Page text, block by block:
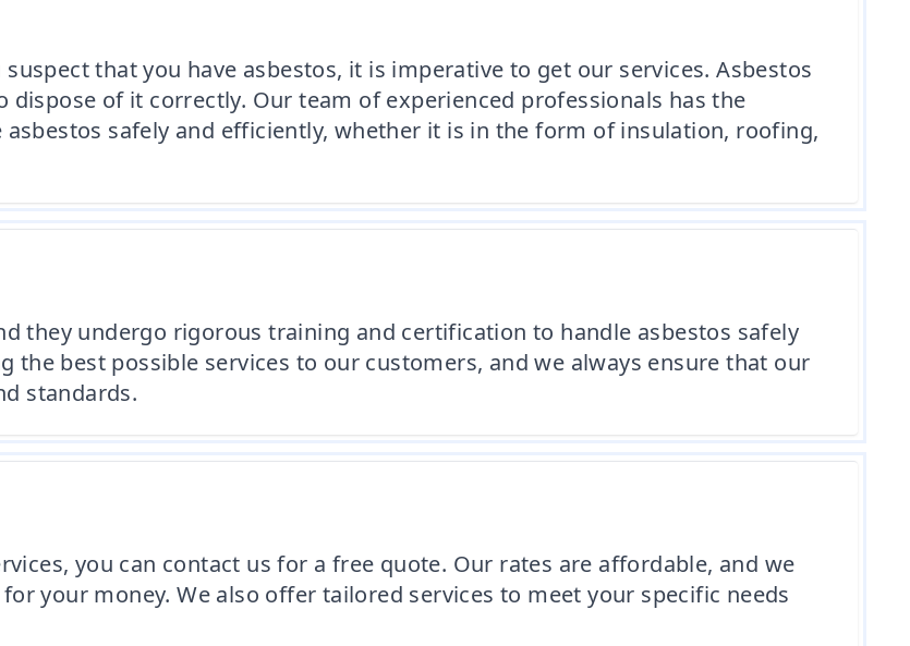
that you have asbestos, it is imperative to get our services. Asbestos
dispose of it correctly. Our team of experienced professionals has the
safely and efficiently, whether it is in the form of insulation, roofing,
they undergo rigorous training and certification to handle asbestos safely
the best possible services to our customers, and we always ensure that our
standards.
you can contact us for a free quote. Our rates are affordable, and we
your money. We also offer tailored services to meet your specific needs